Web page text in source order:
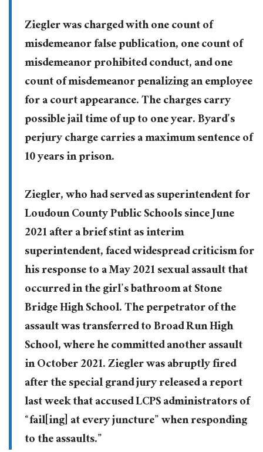
Ziegler was charged with one count of
misdemeanor false publication, one count of
misdemeanor prohibited conduct, and one
count of misdemeanor penalizing an employee
for a court appearance. The charges carry
possible jail time of up to one year. Byard’s
perjury charge carries a maximum sentence of
10 years in prison.
Ziegler, who had served as superintendent for
Loudoun County Public Schools since June
2021 after a brief stint as interim
superintendent, faced widespread criticism for
his response to a May 2021 sexual assault that
occurred in the girl’s bathroom at Stone
Bridge High School. The perpetrator of the
assault was transferred to Broad Run High
School, where he committed another assault
in October 2021. Ziegler was abruptly fired
after the special grand jury released a report
last week that accused LCPS administrators of
“fail[ing] at every juncture” when responding
to the assaults.”